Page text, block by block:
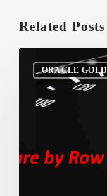
Related Posts
ORACLE
GoldenGate
Veridata
Row